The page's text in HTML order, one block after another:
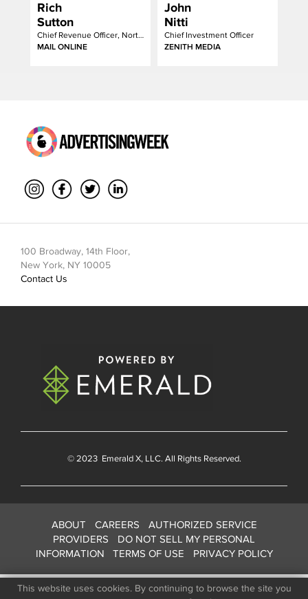
This website uses cookies. By continuing to browse the site you
Rich
Sutton
Chief Revenue Officer, North America
MAIL ONLINE
John
Nitti
Chief Investment Officer
ZENITH MEDIA
100 Broadway, 14th Floor,
New York, NY 10005
Contact Us
© 2023 Emerald X, LLC. All Rights Reserved.
ABOUT CAREERS
AUTHORIZED SERVICE
PROVIDERS
DO NOT SELL MY PERSONAL
INFORMATION
TERMS OF USE PRIVACY POLICY